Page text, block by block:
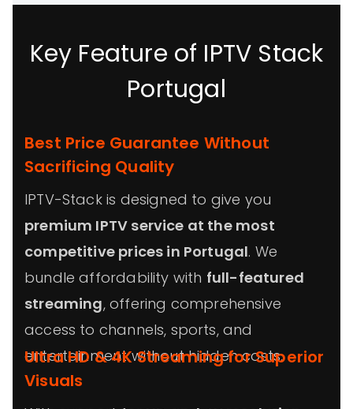
Key Feature of IPTV Stack
Portugal
Best Price Guarantee Without
Sacrificing Quality
IPTV-Stack is designed to give you
premium IPTV service at the most
competitive prices in Portugal. We
bundle affordability with full-featured
streaming, offering comprehensive
access to channels, sports, and
entertainment without hidden costs.
Ultra HD & 4K Streaming for Superior
Visuals